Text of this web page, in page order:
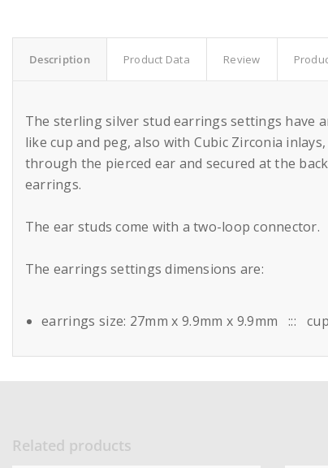
Description Product Data Review
The sterling silver stud earrings settings have
like cup and peg, also with Cubic Zirconia
through the pierced ear and secured at the
earrings.
The ear studs come with a two-loop connector.
The earrings settings dimensions are:
earrings size: 27mm x 9.9mm x 9.9mm :::
Related products